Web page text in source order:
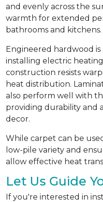
and evenly across the
warmth for extended
bathrooms and kitchens.
Engineered hardwood
installing electric heating
construction resists
heat distribution.
also perform well with
providing durability and
decor.
While carpet can be
low-pile variety and
allow effective heat
Let Us Guide
If you're interested in